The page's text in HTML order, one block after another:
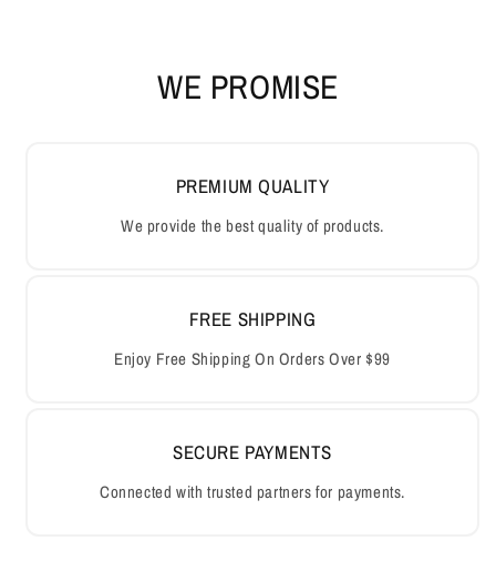
WE PROMISE
PREMIUM QUALITY
We provide the best quality of products.
FREE SHIPPING
Enjoy Free Shipping On Orders Over $99
SECURE PAYMENTS
Connected with trusted partners for payments.